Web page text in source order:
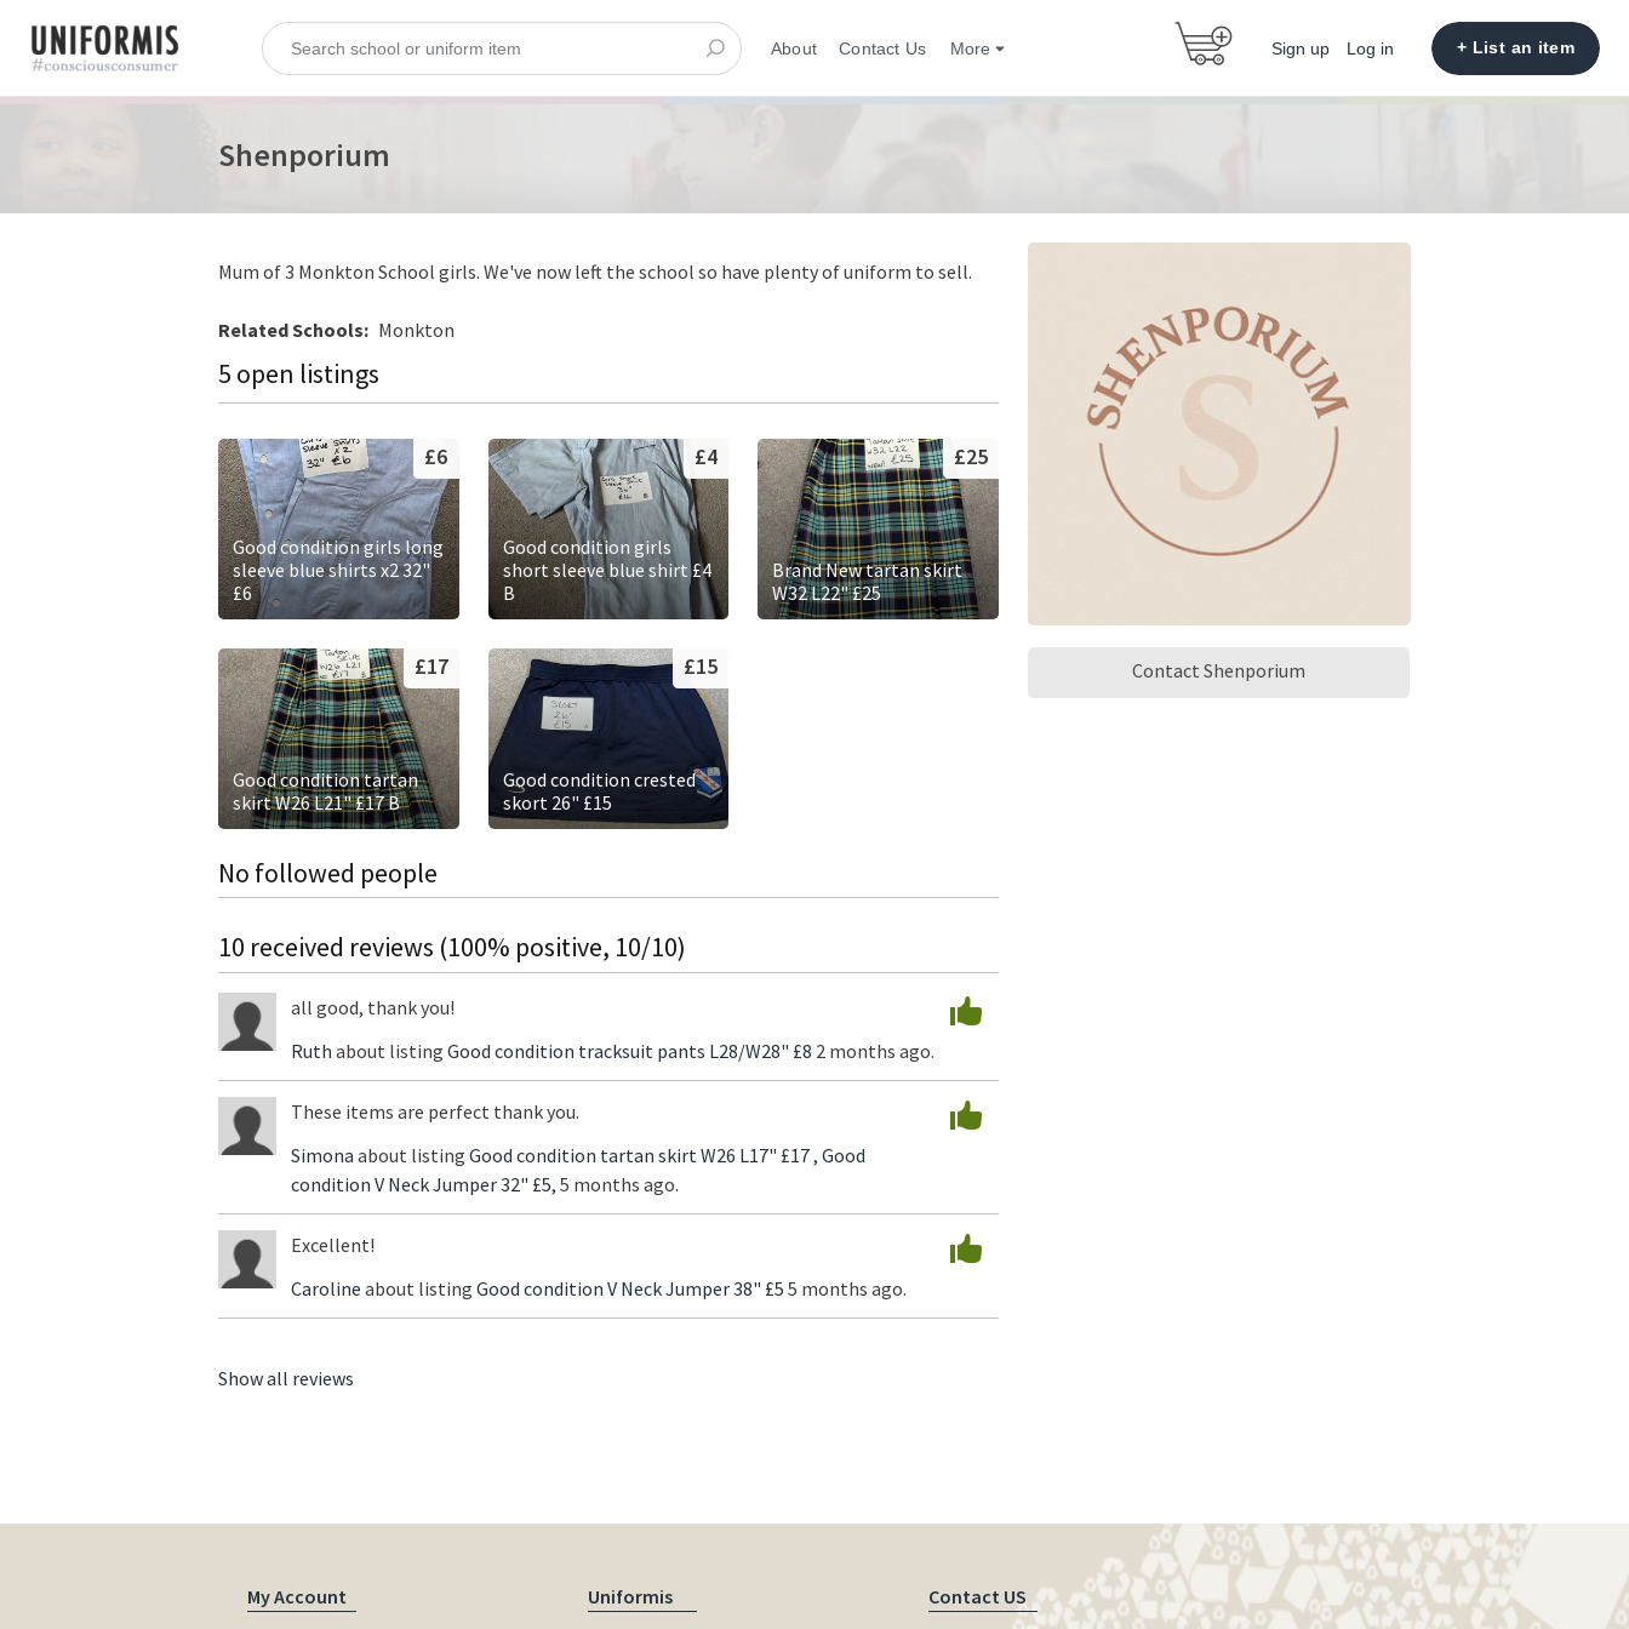
About Contact Us More Sign up Log in + List an item
Shenporium
Mum of 3 Monkton School girls. We've now left the school so have plenty of uniform to sell.
Related Schools: Monkton
5 open listings
Good condition girls long
sleeve blue shirts x2 32"
£6
£6
Good condition girls
short sleeve blue shirt £4
B
£4
Brand New tartan skirt
W32 L22" £25
£25
Good condition tartan
skirt W26 L21" £17 B
£17
Good condition crested
skort 26" £15
£15
No followed people
10 received reviews (100% positive, 10/10)
all good, thank you!
Ruth about listing Good condition tracksuit pants L28/W28" £8 2 months ago.
These items are perfect thank you.
Simona about listing Good condition tartan skirt W26 L17" £17 , Good
condition V Neck Jumper 32" £5, 5 months ago.
Excellent!
Caroline about listing Good condition V Neck Jumper 38" £5 5 months ago.
Show all reviews
Contact Shenporium
My Account Uniformis Contact US